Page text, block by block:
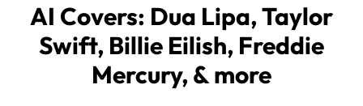
AI Covers: Dua Lipa, Taylor
Swift, Billie Eilish, Freddie
Mercury, & more